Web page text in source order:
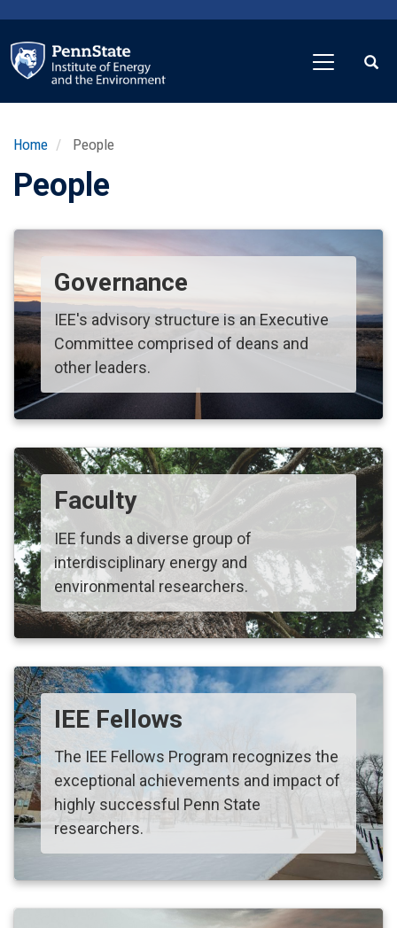
main
content
Home People
People
Governance
IEE's advisory structure is an Executive
Committee comprised of deans and
other leaders.
Faculty
IEE funds a diverse group of
interdisciplinary energy and
environmental researchers.
IEE Fellows
The IEE Fellows Program recognizes the
exceptional achievements and impact of
highly successful Penn State
researchers.